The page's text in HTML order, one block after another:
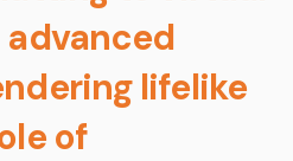
lifelike
of